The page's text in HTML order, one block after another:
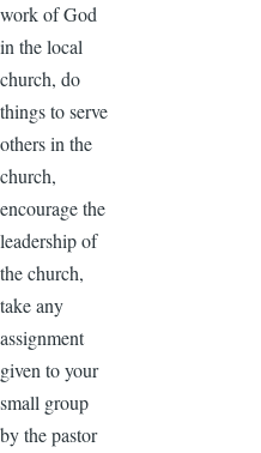
work of God
in the local
church, do
things to serve
others in the
church,
encourage the
leadership of
the church,
take any
assignment
given to your
small group
by the pastor